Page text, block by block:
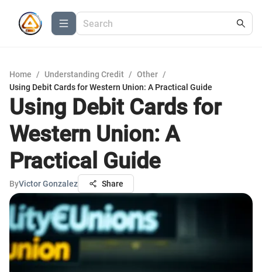
Home / Understanding Credit / Other /
Using Debit Cards for Western Union: A Practical Guide
Using Debit Cards for
Western Union: A
Practical Guide
ByVictor Gonzalez Share